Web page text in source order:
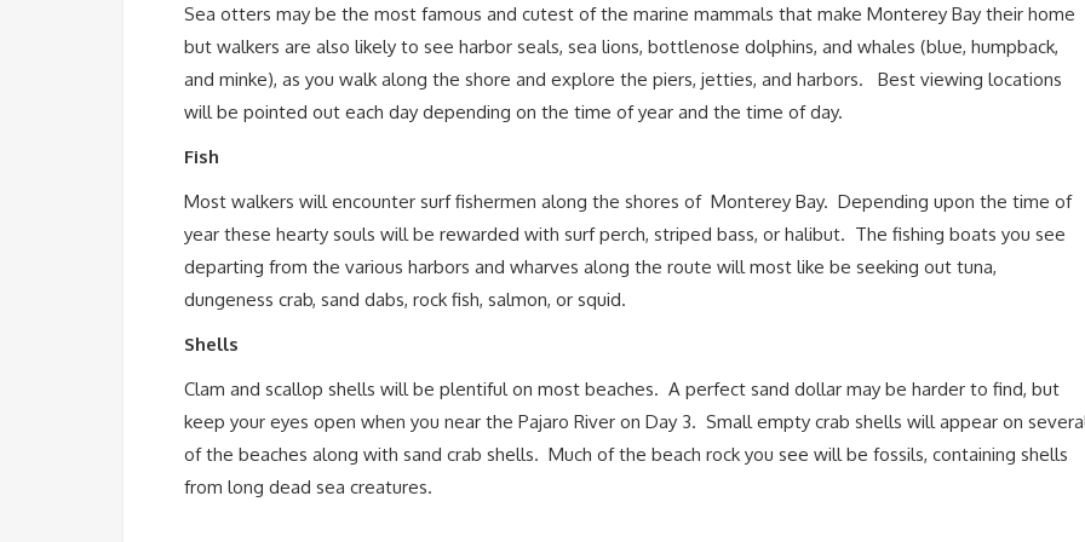
Sea otters may be the most famous and cutest of the marine mammals that make Monterey Bay their home
but walkers are also likely to see harbor seals, sea lions, bottlenose dolphins, and whales (blue, humpback,
and minke), as you walk along the shore and explore the piers, jetties, and harbors. Best viewing locations
will be pointed out each day depending on the time of year and the time of day.
Fish
Most walkers will encounter surf fishermen along the shores of Monterey Bay. Depending upon the time of
year these hearty souls will be rewarded with surf perch, striped bass, or halibut. The fishing boats you see
departing from the various harbors and wharves along the route will most like be seeking out tuna,
dungeness crab, sand dabs, rock fish, salmon, or squid.
Shells
Clam and scallop shells will be plentiful on most beaches. A perfect sand dollar may be harder to find, but
keep your eyes open when you near the Pajaro River on Day 3. Small empty crab shells will appear on
of the beaches along with sand crab shells. Much of the beach rock you see will be fossils, containing shells
from long dead sea creatures.